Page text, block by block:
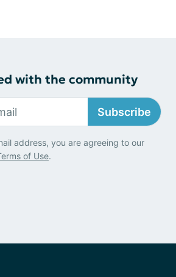
with the community
Subscribe
address, you are agreeing to our
of Use.